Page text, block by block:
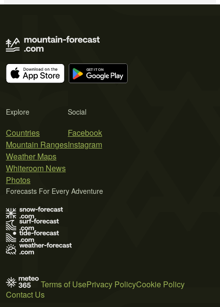
Explore
Countries
Mountain Ranges
Weather Maps
Whiteroom News
Photos
Social
Facebook
Instagram
Forecasts For Every Adventure
Terms of UsePrivacy PolicyCookie Policy
Contact Us